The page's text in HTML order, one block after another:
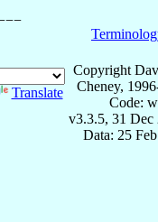
Translate
Copyright
Cheney,
Code:
v3.3.5, 31 Dec
Data: 25